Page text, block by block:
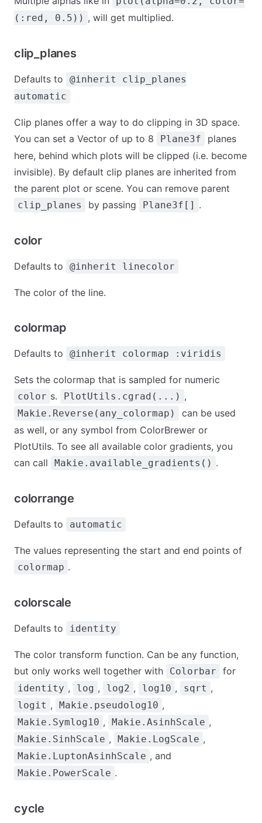
(:red, 0.5)) , will get multiplied.
clip_planes
Defaults to
@inherit clip_planes
automatic
Clip planes offer a way to do clipping in 3D space.
You can set a Vector of up to 8
Plane3f
planes
here, behind which plots will be clipped (i.e. become
invisible). By default clip planes are inherited from
the parent plot or scene. You can remove parent
clip_planes by passing Plane3f[] .
color
Defaults to @inherit linecolor
The color of the line.
colormap
Defaults to @inherit colormap :viridis
Sets the colormap that is sampled for numeric
color s. PlotUtils.cgrad(...) ,
Makie.Reverse(any_colormap)
can be used
as well, or any symbol from ColorBrewer or
PlotUtils. To see all available color gradients, you
can call
Makie.available_gradients() .
colorrange
Defaults to automatic
The values representing the start and end points of
colormap .
colorscale
Defaults to identity
The color transform function. Can be any function,
but only works well together with
Colorbar for
identity , log , log2 , log10 , sqrt ,
logit , Makie.pseudolog10 ,
Makie.Symlog10 , Makie.AsinhScale ,
Makie.SinhScale , Makie.LogScale ,
Makie.LuptonAsinhScale , and
Makie.PowerScale .
cycle